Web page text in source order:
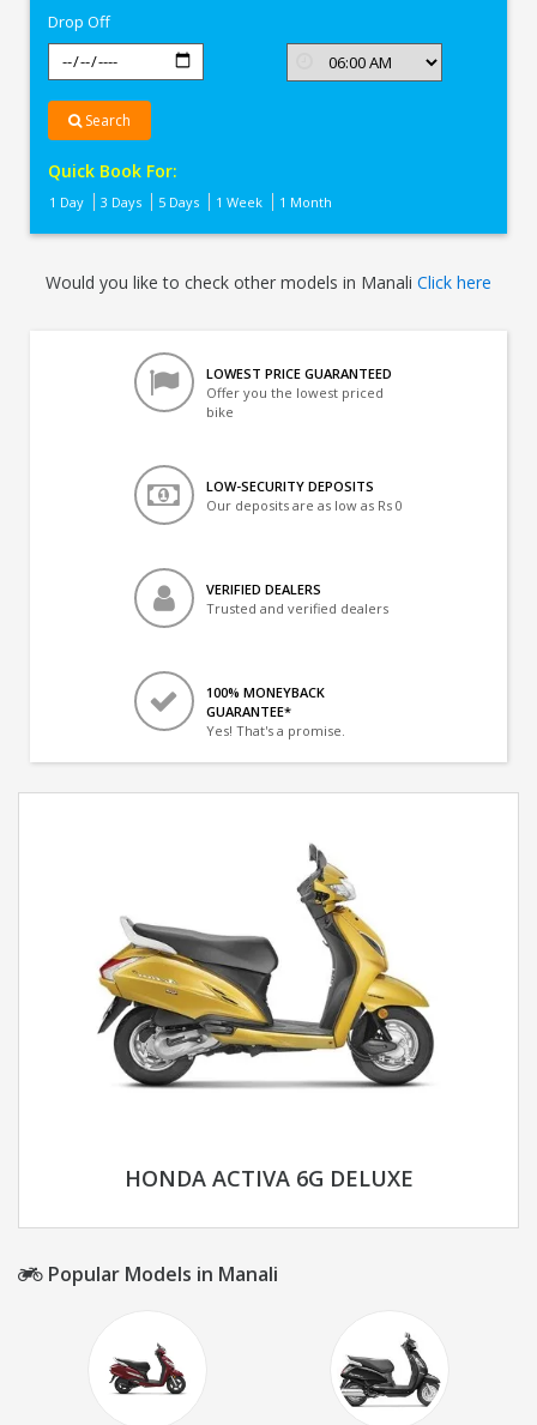
Drop Off
Search
Quick Book For:
1 Day 3 Days 5 Days 1 Week 1 Month
Would you like to check other models in Manali Click here
LOWEST PRICE GUARANTEED
Offer you the lowest priced
bike
LOW-SECURITY DEPOSITS
Our deposits are as low as Rs 0
VERIFIED DEALERS
Trusted and verified dealers
100% MONEYBACK
GUARANTEE*
Yes! That's a promise.
HONDA ACTIVA 6G DELUXE
Popular Models in Manali